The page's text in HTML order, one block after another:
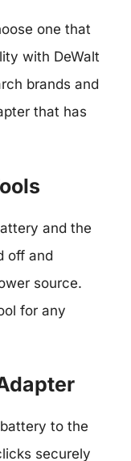
one that
with DeWalt
brands and
that has
and the
off and
source.
for any
to the
securely